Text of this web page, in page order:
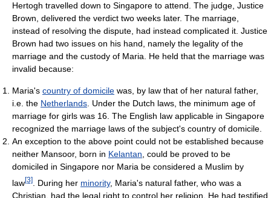
Hertogh travelled down to Singapore to attend. The judge, Justice
Brown, delivered the verdict two weeks later. The marriage,
instead of resolving the dispute, had instead complicated it. Justice
Brown had two issues on his hand, namely the legality of the
marriage and the custody of Maria. He held that the marriage was
invalid because:
Maria's country of domicile was, by law that of her natural father,
i.e. the Netherlands. Under the Dutch laws, the minimum age of
marriage for girls was 16. The English law applicable in Singapore
recognized the marriage laws of the subject's country of domicile.
An exception to the above point could not be established because
neither Mansoor, born in Kelantan, could be proved to be
domiciled in Singapore nor Maria be considered a Muslim by
law[3] . During her minority, Maria's natural father, who was a
Christian, had the legal right to control her religion. He had testified